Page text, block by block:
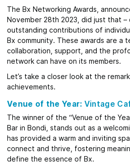
The Bx Networking Awards,
November 28th 2023, did just that
outstanding contributions of
Bx community. These awards are
collaboration, support, and the
network can have on its members.
Let’s take a closer look at the
achievements.
Venue of the Year: Vintage
The winner of the “Venue of the
Bar in Bondi, stands out as a
has provided a warm and inviting
connect and thrive, fostering
define the essence of Bx.